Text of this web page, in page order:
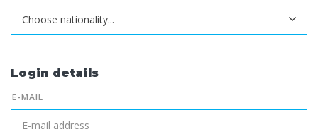
Login details
E-MAIL